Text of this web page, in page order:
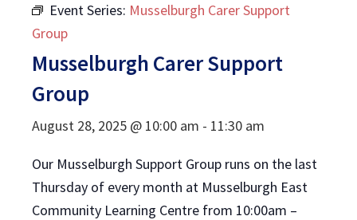
Event Series: Musselburgh Carer Support
Group
Musselburgh Carer Support
Group
August 28, 2025 @ 10:00 am - 11:30 am
Our Musselburgh Support Group runs on the last
Thursday of every month at Musselburgh East
Community Learning Centre from 10:00am –